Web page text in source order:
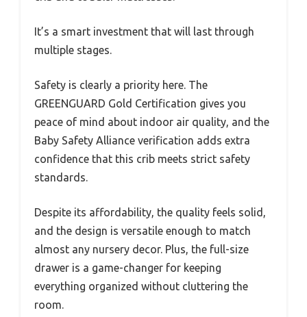
It’s a smart investment that will last through
multiple stages.
Safety is clearly a priority here. The
GREENGUARD Gold Certification gives you
peace of mind about indoor air quality, and the
Baby Safety Alliance verification adds extra
confidence that this crib meets strict safety
standards.
Despite its affordability, the quality feels solid,
and the design is versatile enough to match
almost any nursery decor. Plus, the full-size
drawer is a game-changer for keeping
everything organized without cluttering the
room.